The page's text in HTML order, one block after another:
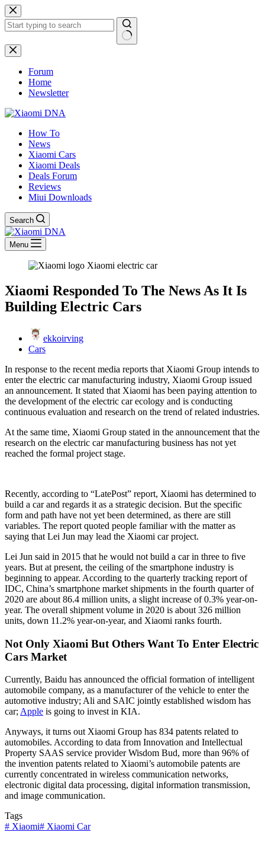
Skip
to
content
No
results
Forum
Home
Newsletter
How To
News
Xiaomi Cars
Xiaomi Deals
Deals Forum
Reviews
Miui Downloads
Search
Menu
Xiaomi Responded To The News As It Is
Building Electric Cars
ekkoirving
Cars
In response to the recent media reports that Xiaomi Group intends to
enter the electric car manufacturing industry, Xiaomi Group issued
an announcement. It stated that Xiaomi has been paying attention to
the development of the electric car ecology and is conducting
continuous evaluation and research on the trend of related industries.
At the same time, Xiaomi Group stated in the announcement that the
research on the electric car manufacturing business has not yet
reached the formal project stage.
Recently, according to “LatePost” report, Xiaomi has determined to
build a car and regards it as a strategic decision. But the specific
form and path have not yet been determined, as there are still
variables. The report quoted people familiar with the matter as
saying that Lei Jun may lead the Xiaomi car project.
Lei Jun said in 2015 that he would not build a car in three to five
years. But at present, the ceiling of the smartphone industry is
beginning to appear. According to the quarterly tracking report of
IDC, China’s smartphone market shipments in the fourth quarter of
2020 are about 86.4 million units, a slight increase of 0.3% year-on-
year. The overall shipment volume in 2020 is about 326 million
units, down 11.2% year-on-year, and Xiaomi ranks fourth.
Not Only Xiaomi But Others Want To Enter Electric
Cars Market
Currently, Baidu has announced the official formation of intelligent
automobile company, as a manufacturer of the vehicle to enter the
automotive industry; Ali and SAIC jointly established wisdom has
car; Apple is going to invest in KIA.
Anyways, it turns out Xiaomi Group has 834 patents related to
automobiles. According to data from Innovation and Intellectual
Property SAAS service provider Wisdom Bud, more than 96% of
the invention patents related to Xiaomi’s automobile patents are
currently concentrated in wireless communication networks,
electronic digital data processing, digital information transmission,
and image communication.
Tags
# Xiaomi# Xiaomi Car